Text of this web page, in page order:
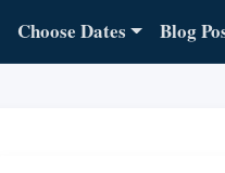
Choose Dates Blog